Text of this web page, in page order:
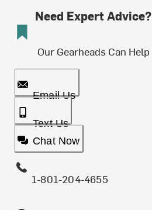
Need Expert Advice?
Our Gearheads Can Help
Email Us
Text Us
Chat Now
1-801-204-4655